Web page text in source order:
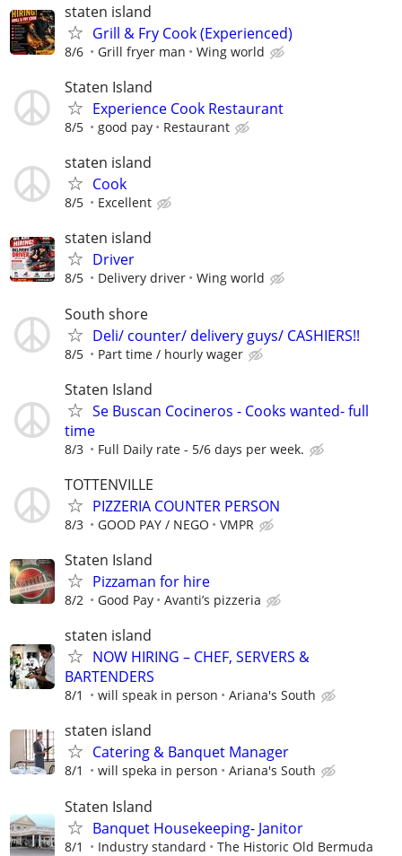
staten island
Grill & Fry Cook (Experienced)
8/6 Grill fryer man Wing world
Staten Island
Experience Cook Restaurant
8/5 good pay Restaurant
staten island
Cook
8/5 Excellent
staten island
Driver
8/5 Delivery driver Wing world
South shore
Deli/ counter/ delivery guys/ CASHIERS!!
8/5 Part time / hourly wager
Staten Island
Se Buscan Cocineros - Cooks wanted- full
time
8/3 Full Daily rate - 5/6 days per week.
TOTTENVILLE
PIZZERIA COUNTER PERSON
8/3 GOOD PAY / NEGO VMPR
Staten Island
Pizzaman for hire
8/2 Good Pay Avanti’s pizzeria
staten island
NOW HIRING – CHEF, SERVERS &
BARTENDERS
8/1 will speak in person Ariana's South
staten island
Catering & Banquet Manager
8/1 will speka in person Ariana's South
Staten Island
Banquet Housekeeping- Janitor
8/1 Industry standard
The Historic Old Bermuda